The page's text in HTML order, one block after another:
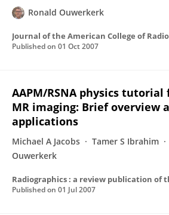
Ronald Ouwerkerk
Published on 01 Oct 2007
AAPM/RSNA physics
MR imaging: Brief overview
applications
Michael A Jacobs Tamer S Ibrahim
Ouwerkerk
Published on 01 Jul 2007